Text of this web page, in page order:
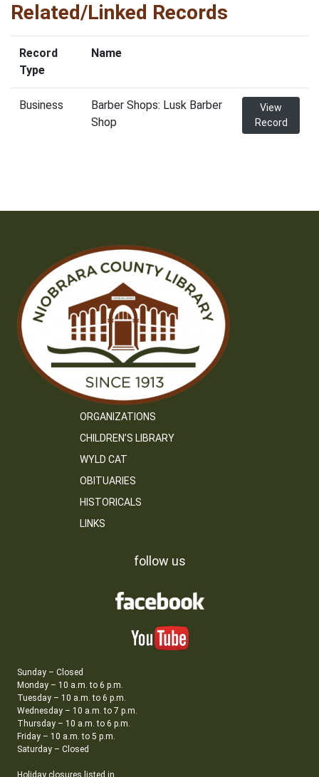
Related/Linked Records
Record
Type
Name
Business
Barber Shops: Lusk Barber
Shop
View
Record
ORGANIZATIONS
CHILDREN’S LIBRARY
WYLD CAT
OBITUARIES
HISTORICALS
LINKS
follow us
Sunday – Closed
Monday – 10 a.m. to 6 p.m.
Tuesday – 10 a.m. to 6 p.m.
Wednesday – 10 a.m. to 7 p.m.
Thursday – 10 a.m. to 6 p.m.
Friday – 10 a.m. to 5 p.m.
Saturday – Closed
Holiday closures listed in